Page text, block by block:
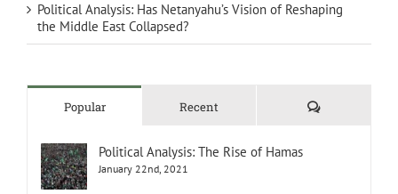
Political Analysis: Has Netanyahu’s Vision of Reshaping
the Middle East Collapsed?
Popular Recent Comments
Political Analysis: The Rise of Hamas
January 22nd, 2021